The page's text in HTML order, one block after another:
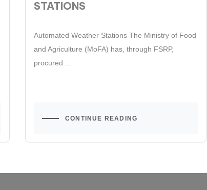
STATIONS
Automated Weather Stations The Ministry of Food
and Agriculture (MoFA) has, through FSRP,
procured ...
CONTINUE READING